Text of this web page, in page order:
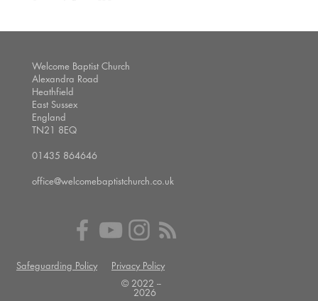
Welcome Baptist Church
Alexandra Road
Heathfield
East Sussex
England
TN21 8EQ
01435 864646
office@welcomebaptistchurch.co.uk
Safeguarding Policy
Privacy Policy
© 2022 --
2026